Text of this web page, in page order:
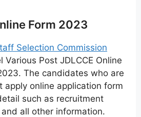
Form 2023
Selection Commission
Post JDLCCE Online
The candidates who are
apply online application form
such as recruitment
all other information.